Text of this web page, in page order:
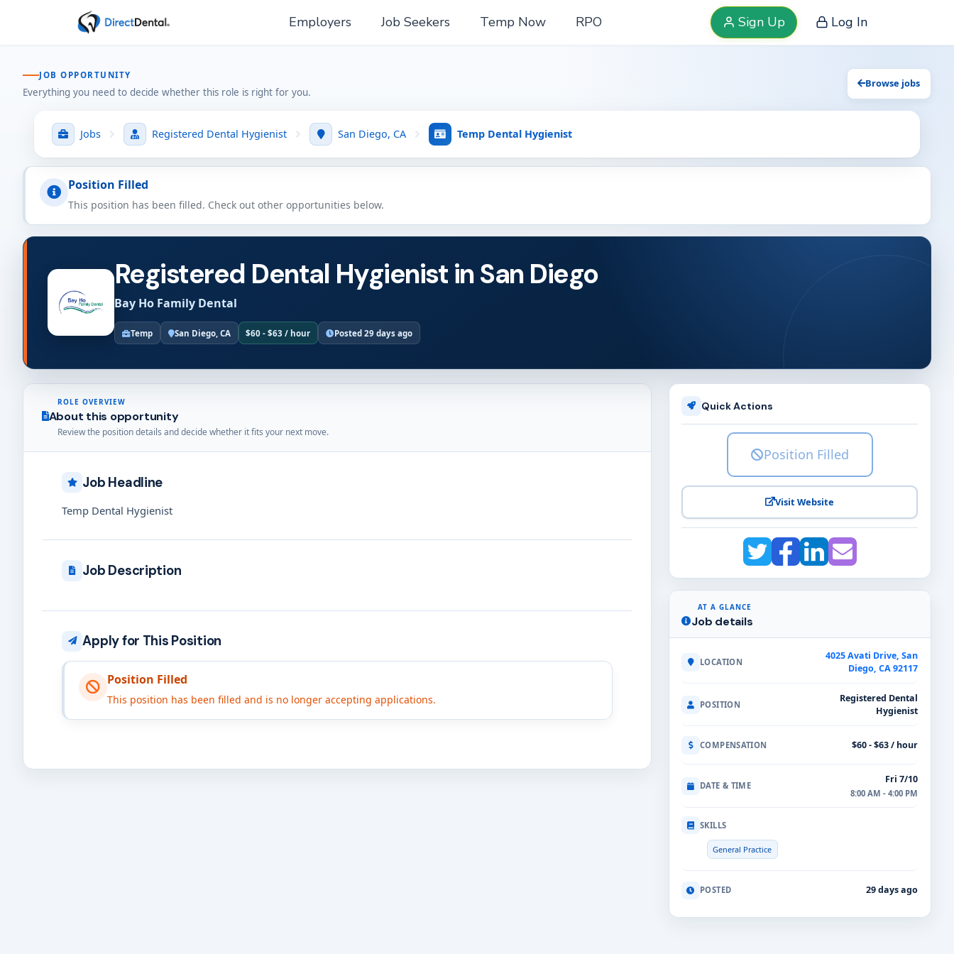
Employers Job Seekers Temp Now RPO Sign Up Log In
JOB OPPORTUNITY
Everything you need to decide whether this role is right for you.
Browse jobs
Jobs Registered Dental Hygienist San Diego, CA Temp Dental Hygienist
Position Filled
This position has been filled. Check out other opportunities below.
Registered Dental Hygienist in San Diego
Bay Ho Family Dental
Temp San Diego, CA $60 - $63 / hour Posted 29 days ago
ROLE OVERVIEW
About this opportunity
Review the position details and decide whether it fits your next move.
Job Headline
Temp Dental Hygienist
Job Description
Apply for This Position
Position Filled
This position has been filled and is no longer accepting applications.
Quick Actions
Position Filled
Visit Website
AT A GLANCE
Job details
LOCATION
4025 Avati Drive, San
Diego, CA 92117
POSITION
Registered Dental
Hygienist
COMPENSATION $60 - $63 / hour
DATE & TIME
Fri 7/10
8:00 AM - 4:00 PM
SKILLS
General Practice
POSTED 29 days ago